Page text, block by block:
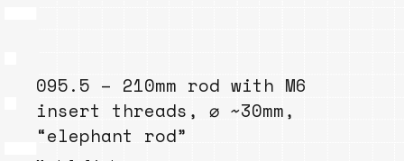
095.5 – 210mm rod with M6
insert threads, ⌀ ~30mm,
“elephant rod”